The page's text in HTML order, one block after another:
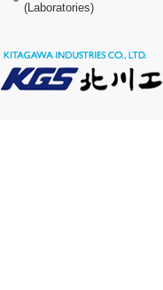
(Laboratories)